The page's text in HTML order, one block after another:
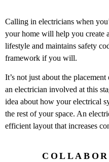
Calling in electricians when
your home will help you create
lifestyle and maintains safety
framework if you will.
It’s not just about the
an electrician involved at this
idea about how your electrical
the rest of your space. An
efficient layout that increases